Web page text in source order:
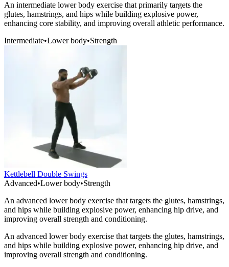
An intermediate lower body exercise that primarily targets the
glutes, hamstrings, and hips while building explosive power,
enhancing core stability, and improving overall athletic performance.
Intermediate•Lower body•Strength
Kettlebell Double Swings
Advanced•Lower body•Strength
An advanced lower body exercise that targets the glutes, hamstrings,
and hips while building explosive power, enhancing hip drive, and
improving overall strength and conditioning.
An advanced lower body exercise that targets the glutes, hamstrings,
and hips while building explosive power, enhancing hip drive, and
improving overall strength and conditioning.